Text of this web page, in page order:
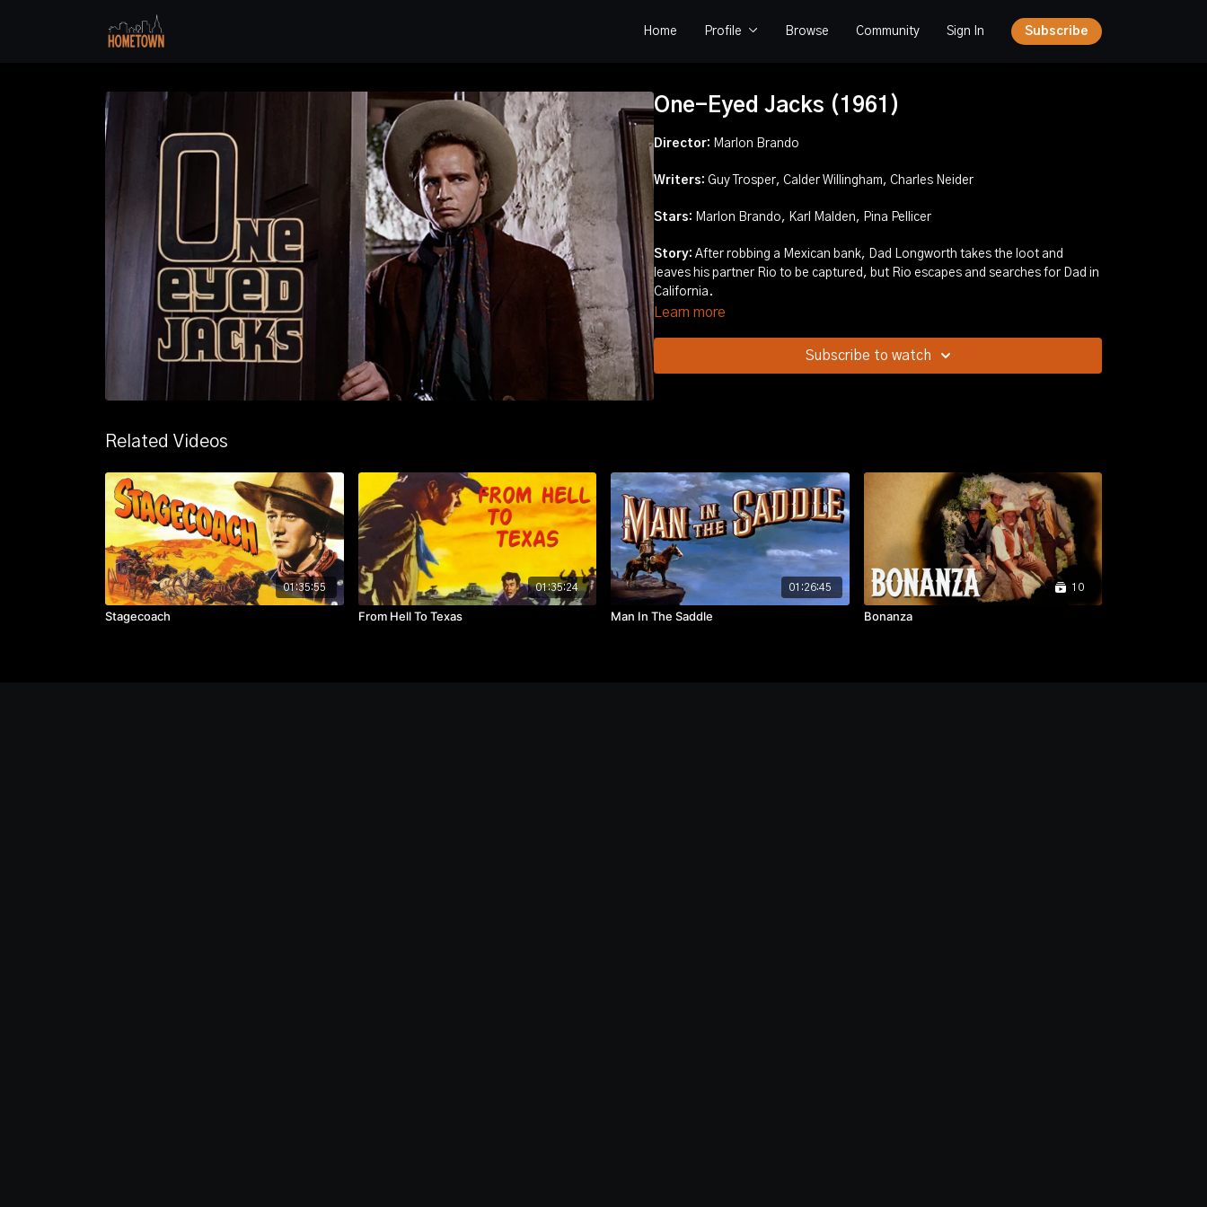
Home Profile Browse Community Sign In Subscribe
One-Eyed Jacks (1961)
Director: Marlon Brando
Writers: Guy Trosper, Calder Willingham, Charles Neider
Stars: Marlon Brando, Karl Malden, Pina Pellicer
Story: After robbing a Mexican bank, Dad Longworth takes the loot and
leaves his partner Rio to be captured, but Rio escapes and searches for Dad in
California.
Learn more
Subscribe to watch
Related Videos
01:35:55
Stagecoach
01:35:24
From Hell To Texas
01:26:45
Man In The Saddle
10
Bonanza